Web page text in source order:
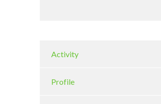
Activity
Profile